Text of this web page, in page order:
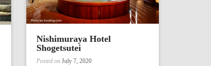
Nishimuraya Hotel
Shogetsutei
Posted on July 7, 2020